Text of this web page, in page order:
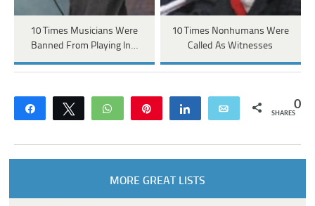
10 Times Musicians Were
Banned From Playing In…
10 Times Nonhumans Were
Called As Witnesses
Share Tweet WhatsApp Share Email 0
SHARES
MORE GREAT LISTS